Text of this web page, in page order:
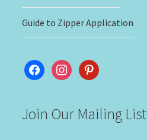
Guide to Zipper Application
facebookinstagram
pinterest
Join Our Mailing List